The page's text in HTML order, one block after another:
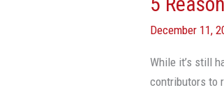
December 11,
While it’s still
contributors to
Home
Prices
Have